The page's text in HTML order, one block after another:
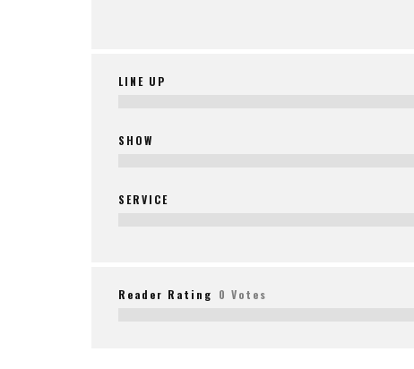
LINE UP
SHOW
SERVICE
Reader Rating 0 Votes